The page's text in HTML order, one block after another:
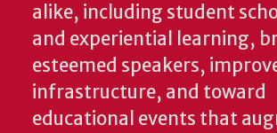
alike, including student
and experiential learning,
esteemed speakers,
infrastructure, and toward
educational events that